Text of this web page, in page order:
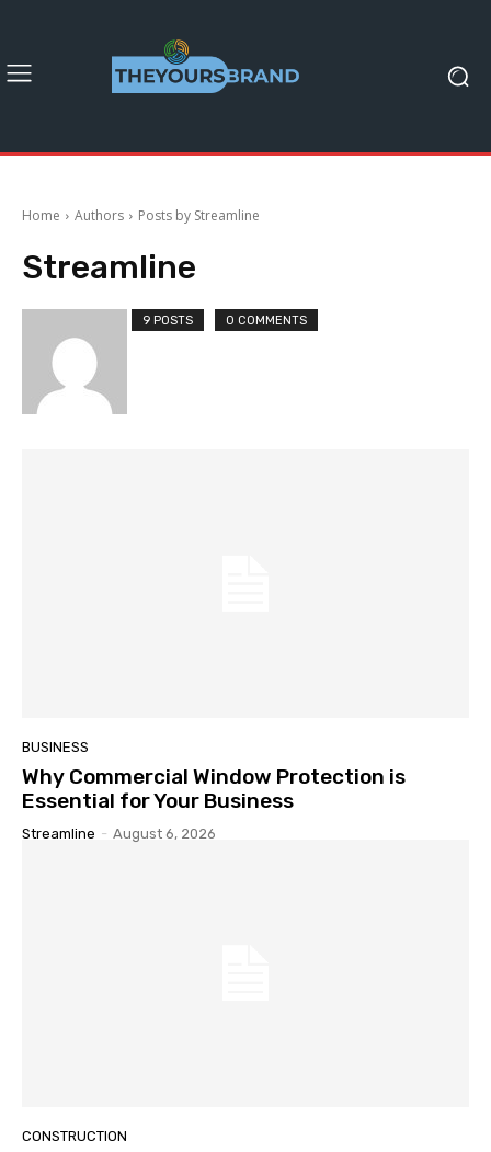
Home Authors Posts by Streamline
Streamline
9 POSTS 0 COMMENTS
BUSINESS
Why Commercial Window Protection is
Essential for Your Business
Streamline - August 6, 2026
CONSTRUCTION